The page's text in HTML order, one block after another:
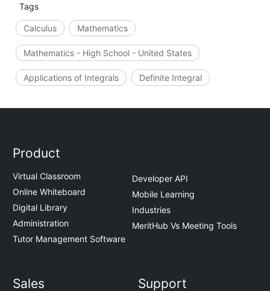
Tags
Calculus Mathematics
Mathematics - High School - United States
Applications of Integrals Definite Integral
Product
Virtual Classroom
Online Whiteboard
Digital Library
Administration
Tutor Management Software
Developer API
Mobile Learning
Industries
MeritHub Vs Meeting Tools
Sales Support